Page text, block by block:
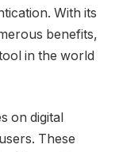
With its
benefits,
in the world
on digital
These